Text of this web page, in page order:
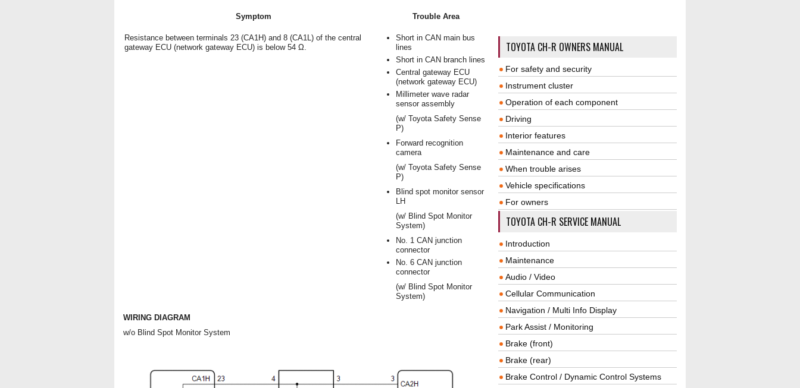
Symptom Trouble Area
Resistance between terminals 23 (CA1H) and 8 (CA1L) of the central
gateway ECU (network gateway ECU) is below 54 Ω.
Short in CAN main bus
lines
Short in CAN branch lines
Central gateway ECU
(network gateway ECU)
Millimeter wave radar
sensor assembly
(w/ Toyota Safety Sense
P)
Forward recognition
camera
(w/ Toyota Safety Sense
P)
Blind spot monitor sensor
LH
(w/ Blind Spot Monitor
System)
No. 1 CAN junction
connector
No. 6 CAN junction
connector
(w/ Blind Spot Monitor
System)
WIRING DIAGRAM
w/o Blind Spot Monitor System
TOYOTA CH-R OWNERS MANUAL
For safety and security
Instrument cluster
Operation of each component
Driving
Interior features
Maintenance and care
When trouble arises
Vehicle specifications
For owners
TOYOTA CH-R SERVICE MANUAL
Introduction
Maintenance
Audio / Video
Cellular Communication
Navigation / Multi Info Display
Park Assist / Monitoring
Brake (front)
Brake (rear)
Brake Control / Dynamic Control Systems